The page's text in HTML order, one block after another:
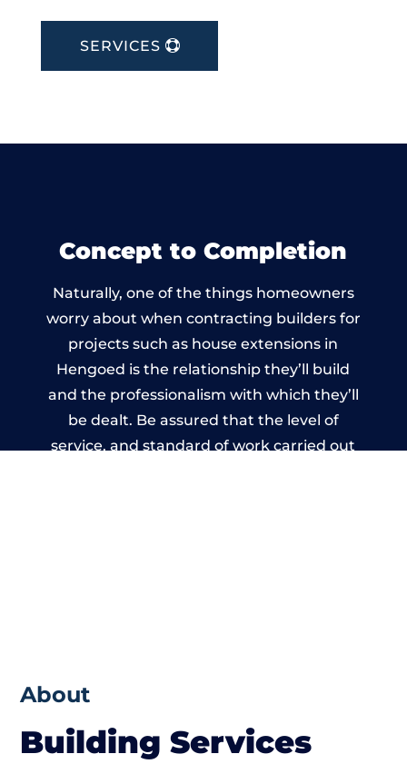
SERVICES
Concept to Completion
Naturally, one of the things homeowners
worry about when contracting builders for
projects such as house extensions in
Hengoed is the relationship they’ll build
and the professionalism with which they’ll
be dealt. Be assured that the level of
service, and standard of work carried out
About
Building Services